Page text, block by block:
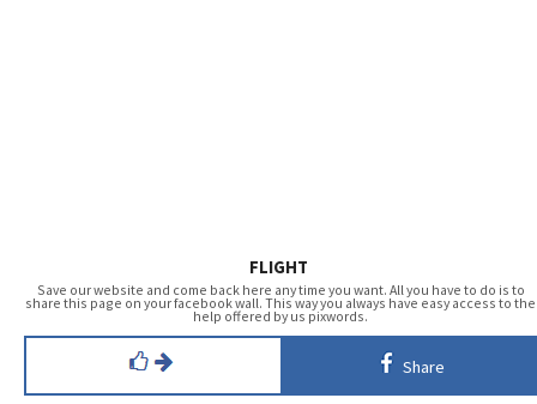
FLIGHT
Save our website and come back here any time you want. All you have to do is to
share this page on your facebook wall. This way you always have easy access to the
help offered by us pixwords.
Share